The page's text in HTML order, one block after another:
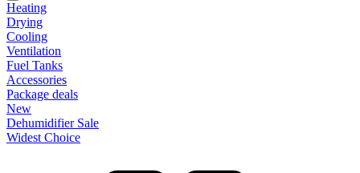
Heating
Drying
Cooling
Ventilation
Fuel Tanks
Accessories
Package deals
New
Dehumidifier Sale
Widest Choice